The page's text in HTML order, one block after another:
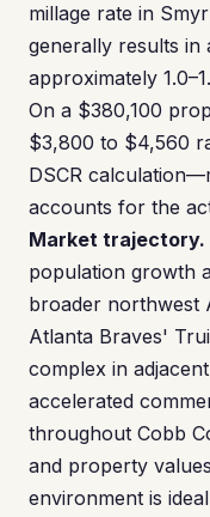
millage rate in
generally results
approximately
On a $380,100
$3,800 to $4,560
DSCR
accounts for the
Market trajectory.
population growth
broader northwest
Atlanta Braves'
complex in
accelerated
throughout Cobb
and property
environment is